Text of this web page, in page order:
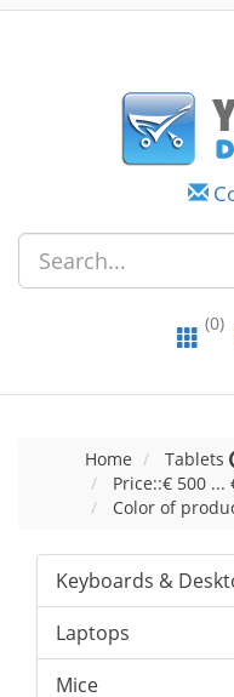
(0)
Home Tablets
Price::€ 500 ...
Color of
Keyboards &
Laptops
Mice